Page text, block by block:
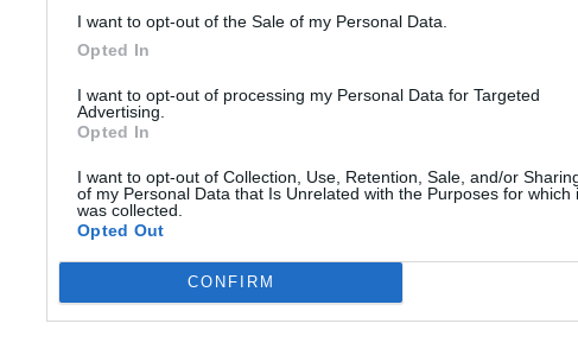
I want to opt-out of the Sale of my Personal Data.
Opted In
I want to opt-out of processing my Personal Data for Targeted
Advertising.
Opted In
I want to opt-out of Collection, Use, Retention, Sale, and/or
of my Personal Data that Is Unrelated with the Purposes for which
was collected.
Opted Out
CONFIRM
II